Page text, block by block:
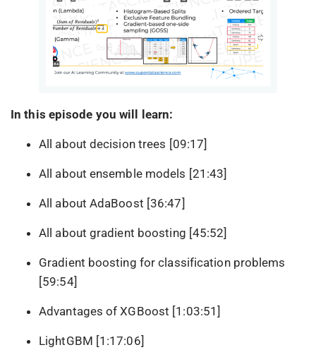
In this episode you will learn:
All about decision trees [09:17]
All about ensemble models [21:43]
All about AdaBoost [36:47]
All about gradient boosting [45:52]
Gradient boosting for classification problems
[59:54]
Advantages of XGBoost [1:03:51]
LightGBM [1:17:06]